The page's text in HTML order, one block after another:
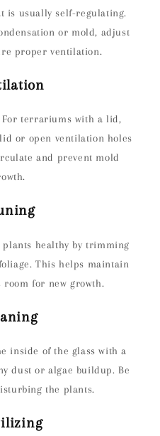
is usually self-regulating.
or mold, adjust
proper ventilation.
For terrariums with a lid,
or open ventilation holes
and prevent mold
plants healthy by trimming
This helps maintain
room for new growth.
inside of the glass with a
dust or algae buildup. Be
the plants.